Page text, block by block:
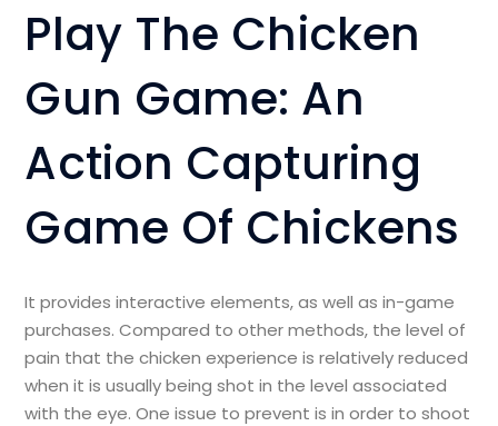
Play The Chicken
Gun Game: An
Action Capturing
Game Of Chickens
It provides interactive elements, as well as in-game
purchases. Compared to other methods, the level of
pain that the chicken experience is relatively reduced
when it is usually being shot in the level associated
with the eye. One issue to prevent is in order to shoot